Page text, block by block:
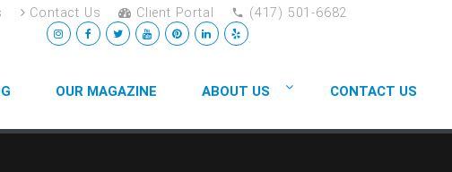
Contact Us Client Portal (417) 501-6682
OUR MAGAZINE ABOUT US CONTACT US